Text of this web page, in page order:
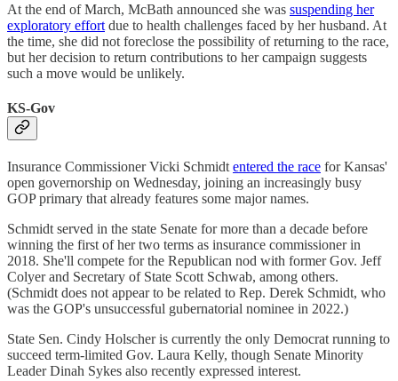
At the end of March, McBath announced she was suspending her
exploratory effort due to health challenges faced by her husband. At
the time, she did not foreclose the possibility of returning to the race,
but her decision to return contributions to her campaign suggests
such a move would be unlikely.
KS-Gov
Insurance Commissioner Vicki Schmidt entered the race for Kansas'
open governorship on Wednesday, joining an increasingly busy
GOP primary that already features some major names.
Schmidt served in the state Senate for more than a decade before
winning the first of her two terms as insurance commissioner in
2018. She'll compete for the Republican nod with former Gov. Jeff
Colyer and Secretary of State Scott Schwab, among others.
(Schmidt does not appear to be related to Rep. Derek Schmidt, who
was the GOP's unsuccessful gubernatorial nominee in 2022.)
State Sen. Cindy Holscher is currently the only Democrat running to
succeed term-limited Gov. Laura Kelly, though Senate Minority
Leader Dinah Sykes also recently expressed interest.